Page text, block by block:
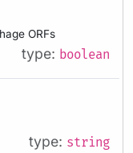
ORFs
type: boolean
type: string